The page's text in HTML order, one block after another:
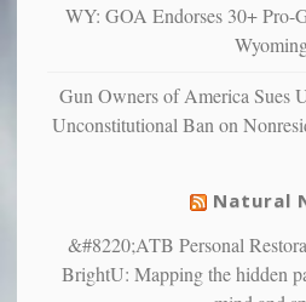
studies
suffer
from
WY: GOA Endorses 30+ Pro-
Gun Owners of America Sues
Unconstitutional Ban on
Natural
&#8220;ATB Personal
BrightU: Mapping the hidden